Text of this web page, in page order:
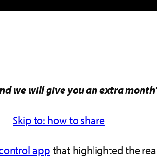
we will give you an extra
Skip to: how to share
app that highlighted the